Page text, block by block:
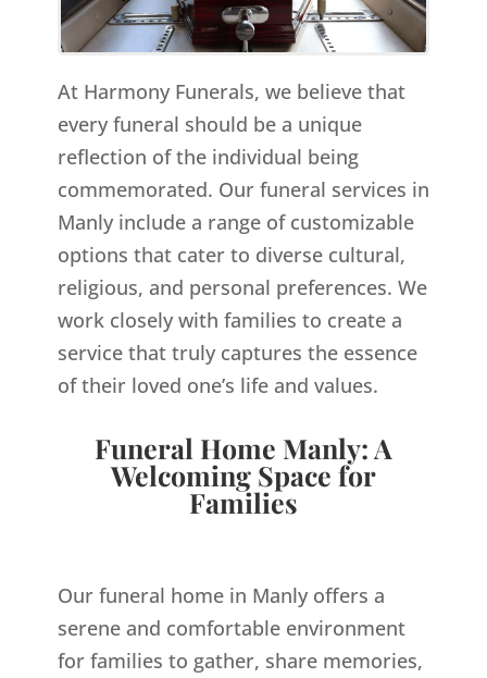
At Harmony Funerals, we believe that
every funeral should be a unique
reflection of the individual being
commemorated. Our funeral services in
Manly include a range of customizable
options that cater to diverse cultural,
religious, and personal preferences. We
work closely with families to create a
service that truly captures the essence
of their loved one’s life and values.
Funeral Home Manly: A
Welcoming Space for
Families
Our funeral home in Manly offers a
serene and comfortable environment
for families to gather, share memories,